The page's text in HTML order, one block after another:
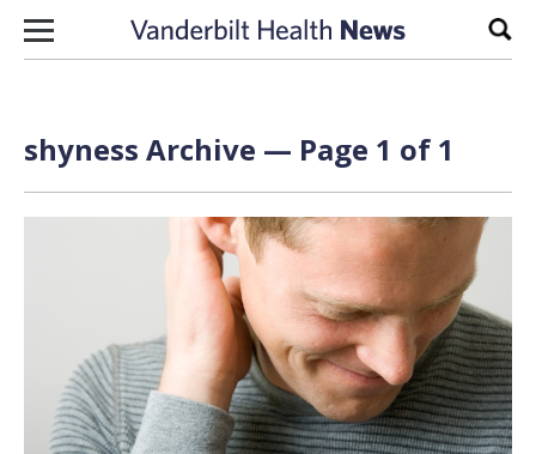
Skip to content
shyness Archive — Page 1 of 1